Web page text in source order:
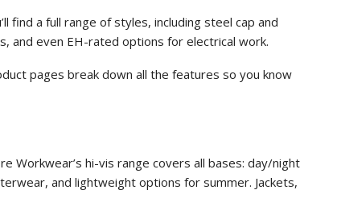
find a full range of styles, including steel cap and
and even EH-rated options for electrical work.
pages break down all the features so you know
Workwear’s hi-vis range covers all bases: day/night
and lightweight options for summer. Jackets,